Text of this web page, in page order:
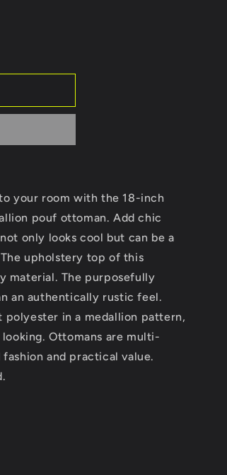
your room with the 18-inch
pouf ottoman. Add chic
only looks cool but can be a
upholstery top of this
material. The purposefully
an authentically rustic feel.
in a medallion pattern,
Ottomans are multi-
and practical value.